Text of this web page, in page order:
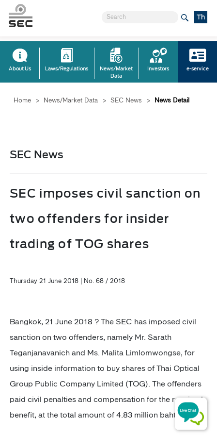
Th
About Us Laws/Regulations
News/Market
Data
Investors e-service
Home > News/Market Data > SEC News > News Detail
SEC News
SEC imposes civil sanction on
two offenders for insider
trading of TOG shares
Thursday 21 June 2018 | No. 68 / 2018
Bangkok, 21 June 2018 ? The SEC has imposed civil
sanction on two offenders, namely Mr. Sarath
Teganjanavanich and Ms. Malita Limlomwongse, for
using inside information to buy shares of Thai Optical
Group Public Company Limited (TOG). The offenders
paid civil penalties and compensation for the received
benefit, at the total amount of 4.83 million baht.